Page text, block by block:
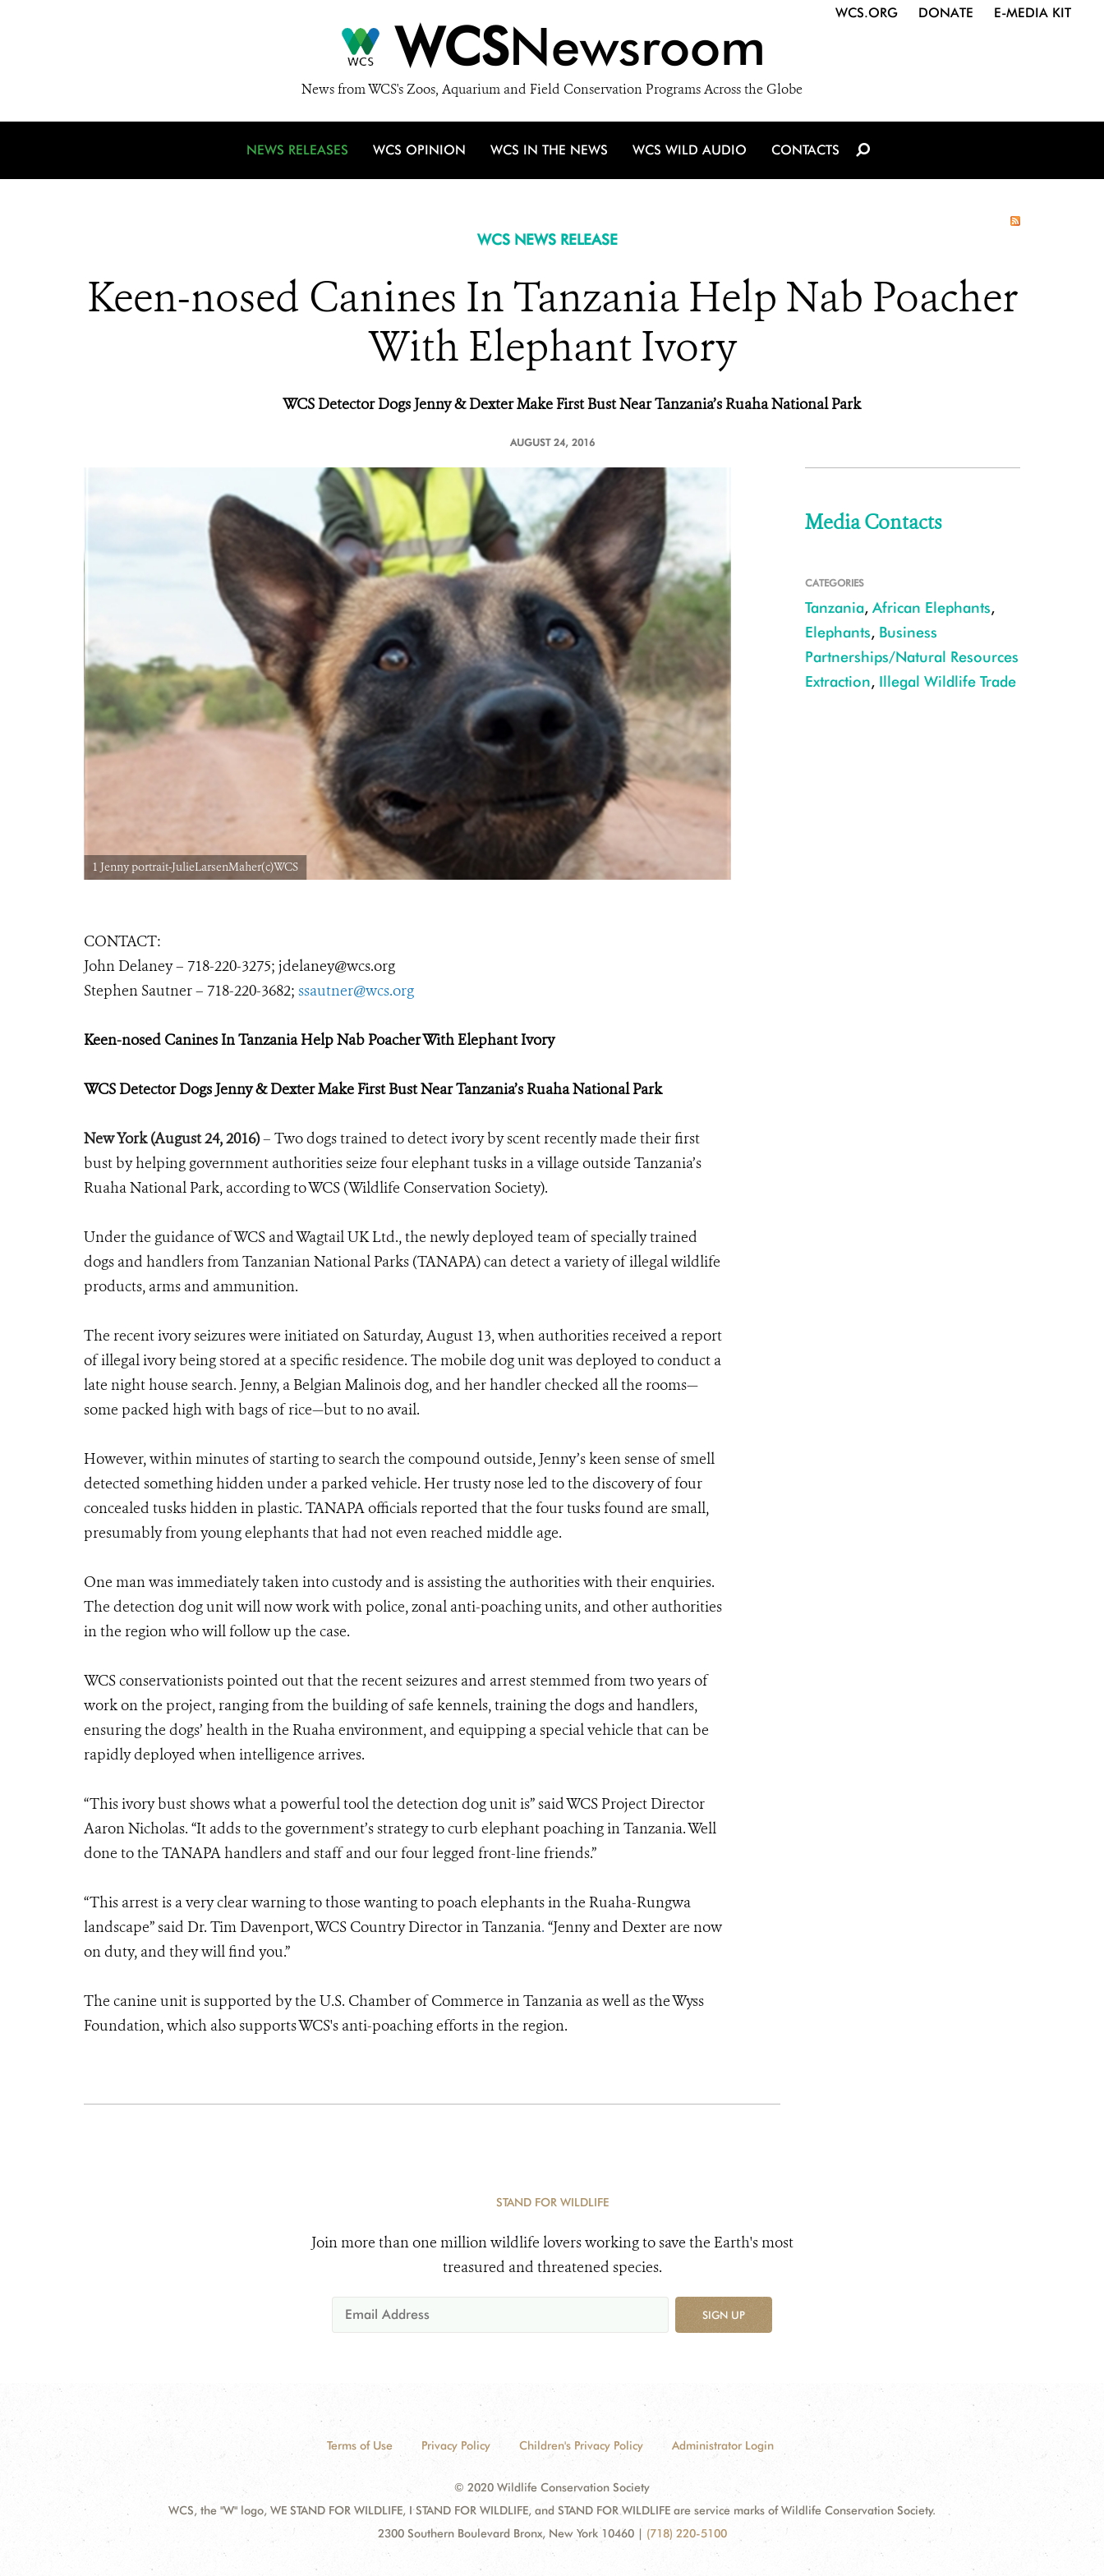
WCSNewsroom
News from WCS's Zoos, Aquarium and Field Conservation Programs Across the Globe
WCS.ORG DONATE E-MEDIA KIT
NEWS RELEASES WCS OPINION WCS IN THE NEWS WCS WILD AUDIO CONTACTS
WCS NEWS RELEASE
Keen-nosed Canines In Tanzania Help Nab Poacher
With Elephant Ivory
WCS Detector Dogs Jenny & Dexter Make First BustNear Tanzania’s Ruaha National Park
AUGUST 24, 2016
1 Jenny portrait-JulieLarsenMaher(c)WCS
CONTACT:
John Delaney – 718-220-3275; jdelaney@wcs.org
Stephen Sautner – 718-220-3682; ssautner@wcs.org
Keen-nosed Canines In TanzaniaHelp Nab Poacher With Elephant Ivory
WCS Detector Dogs Jenny & Dexter Make First BustNear Tanzania’s Ruaha National Park
New York (August 24, 2016)– Two dogs trained to detect ivory by scent recently made their first
bust by helping government authorities seize four elephant tusks in a village outside Tanzania’s
Ruaha National Park, according to WCS (Wildlife Conservation Society).
Under the guidance of WCS and Wagtail UK Ltd., the newly deployed team of specially trained
dogs and handlers from Tanzanian National Parks (TANAPA) can detect a variety of illegal wildlife
products, arms and ammunition.
The recent ivory seizures were initiated on Saturday, August 13, when authorities received a report
of illegal ivory being stored at a specific residence. The mobile dog unit was deployed to conduct a
late night house search. Jenny, a Belgian Malinois dog, and her handler checked all the rooms—
some packed high with bags of rice—but to no avail.
However, within minutes of starting to search the compound outside, Jenny’s keen sense of smell
detected something hidden under a parked vehicle. Her trusty nose led to the discovery of four
concealed tusks hidden in plastic. TANAPA officials reported that the four tusks found are small,
presumably from young elephants that had not even reached middle age.
One man was immediately taken into custody and is assisting the authorities with their enquiries.
The detection dog unit will now work with police, zonal anti-poaching units, and other authorities
in the region who will follow up the case.
WCS conservationists pointed out that the recent seizures and arrest stemmed from two years of
work on the project, ranging from the building of safe kennels, training the dogs and handlers,
ensuring the dogs’ health in the Ruaha environment, and equipping a special vehicle that can be
rapidly deployed when intelligence arrives.
“This ivory bust shows what a powerful tool the detection dog unit is” said WCS Project Director
Aaron Nicholas. “It adds to the government’s strategy to curb elephant poaching in Tanzania. Well
done to the TANAPA handlers and staff and our four legged front-line friends.”
“This arrest is a very clear warning to those wanting to poach elephants in the Ruaha-Rungwa
landscape” said Dr. Tim Davenport, WCS Country Director in Tanzania. “Jenny and Dexter are now
on duty, and they will find you.”
The canine unit is supported by the U.S. Chamber of Commerce in Tanzania as well as the Wyss
Foundation, which also supports WCS's anti-poaching efforts in the region.
Media Contacts
CATEGORIES
Tanzania, African Elephants,
Elephants, Business
Partnerships/Natural Resources
Extraction, Illegal Wildlife Trade
STAND FOR WILDLIFE
Join more than one million wildlife lovers working to save the Earth's most
treasured and threatened species.
SIGN UP
Terms of Use Privacy Policy Children's Privacy Policy Administrator Login
© 2020 Wildlife Conservation Society
WCS, the "W" logo, WE STAND FOR WILDLIFE, I STAND FOR WILDLIFE, and STAND FOR WILDLIFE are service marks of Wildlife Conservation Society.
2300 Southern Boulevard Bronx, New York 10460 | (718) 220-5100